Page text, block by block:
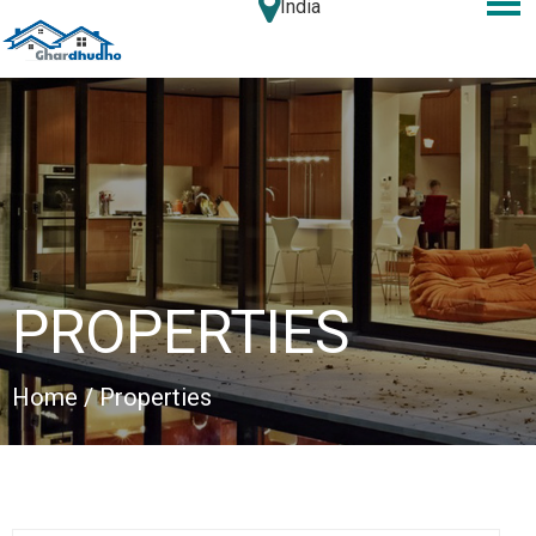
India
PROPERTIES
Home / Properties